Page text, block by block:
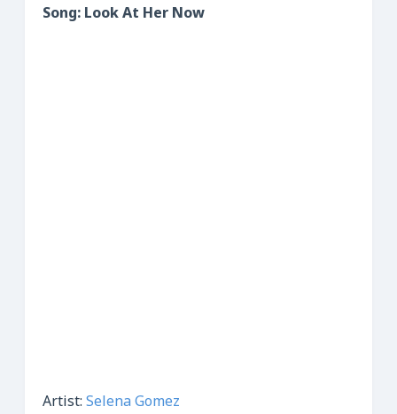
Song: Look At Her Now
Artist: Selena Gomez